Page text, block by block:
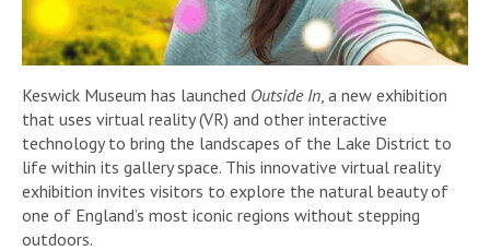
Keswick Museum has launched Outside In , a new exhibition
that uses virtual reality (VR) and other interactive
technology to bring the landscapes of the Lake District to
life within its gallery space. This innovative virtual reality
exhibition invites visitors to explore the natural beauty of
one of England’s most iconic regions without stepping
outdoors.